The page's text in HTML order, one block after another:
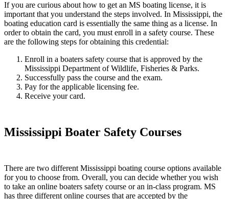
If you are curious about how to get an MS boating license, it is
important that you understand the steps involved. In Mississippi, the
boating education card is essentially the same thing as a license. In
order to obtain the card, you must enroll in a safety course. These
are the following steps for obtaining this credential:
Enroll in a boaters safety course that is approved by the
Mississippi Department of Wildlife, Fisheries & Parks.
Successfully pass the course and the exam.
Pay for the applicable licensing fee.
Receive your card.
Mississippi Boater Safety Courses
There are two different Mississippi boating course options available
for you to choose from. Overall, you can decide whether you wish
to take an online boaters safety course or an in-class program. MS
has three different online courses that are accepted by the